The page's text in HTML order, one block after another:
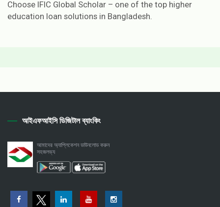
Choose IFIC Global Scholar – one of the top higher
education loan solutions in Bangladesh.
আইএফআইসি ডিজিটাল ব্যাংকিং
আমাদের অ্যাপ্লিকেশন ডাউনলোড করুন
সহজলভ্য